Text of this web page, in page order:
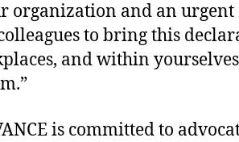
organization and an
to bring this
and within
is committed to